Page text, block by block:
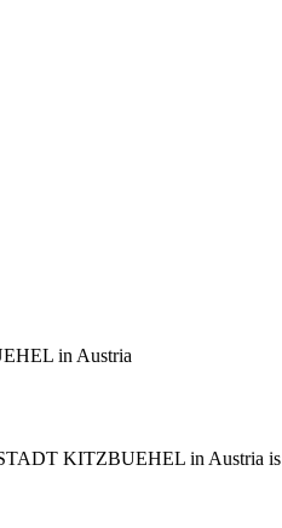
in Austria
KITZBUEHEL in Austria is